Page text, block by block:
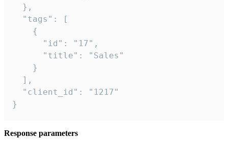
  },
  "tags": [
    {
      "id": "17",
      "title": "Sales"
    }
  ],
  "client_id": "1217"
}
Response parameters